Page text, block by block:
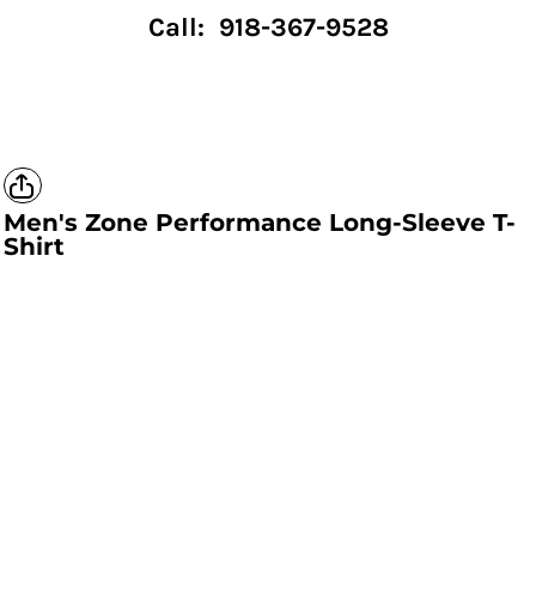
Call: 918-367-9528
Men's Zone Performance Long-Sleeve T-
Shirt